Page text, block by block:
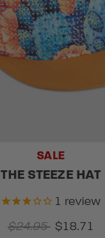
SALE
THE STEEZE HAT
1 review
$24.95 $18.71